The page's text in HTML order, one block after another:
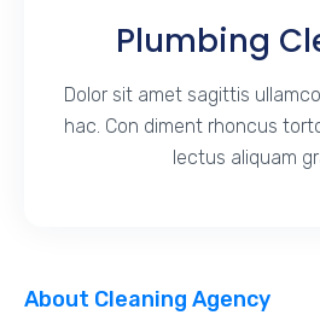
Plumbing
Dolor sit amet sagittis
hac. Con diment rhoncus
lectus aliquam
About Cleaning Agency